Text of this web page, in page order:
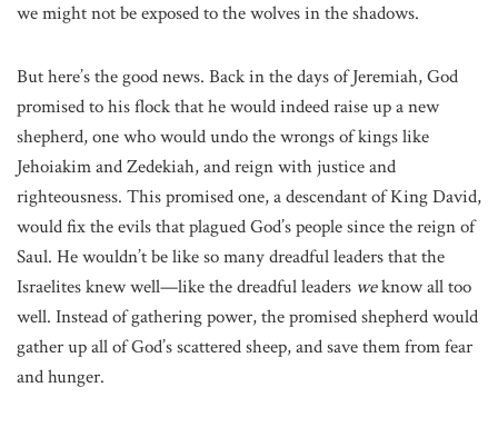
we might not be exposed to the wolves in the shadows.
But here’s the good news. Back in the days of Jeremiah, God
promised to his flock that he would indeed raise up a new
shepherd, one who would undo the wrongs of kings like
Jehoiakim and Zedekiah, and reign with justice and
righteousness. This promised one, a descendant of King David,
would fix the evils that plagued God’s people since the reign of
Saul. He wouldn’t be like so many dreadful leaders that the
Israelites knew well—like the dreadful leaders weknow all too
well. Instead of gathering power, the promised shepherd would
gather up all of God’s scattered sheep, and save them from fear
and hunger.